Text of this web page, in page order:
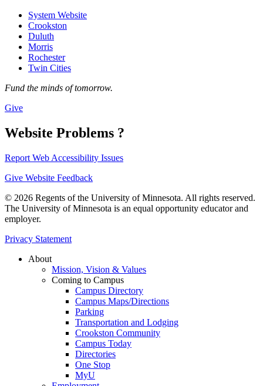
System Website
Crookston
Duluth
Morris
Rochester
Twin Cities
Fund the minds of tomorrow.
Give
Website Problems ?
Report Web Accessibility Issues
Give Website Feedback
© 2026 Regents of the University of Minnesota. All rights reserved.
The University of Minnesota is an equal opportunity educator and
employer.
Privacy Statement
About
Mission, Vision & Values
Coming to Campus
Campus Directory
Campus Maps/Directions
Parking
Transportation and Lodging
Crookston Community
Campus Today
Directories
One Stop
MyU